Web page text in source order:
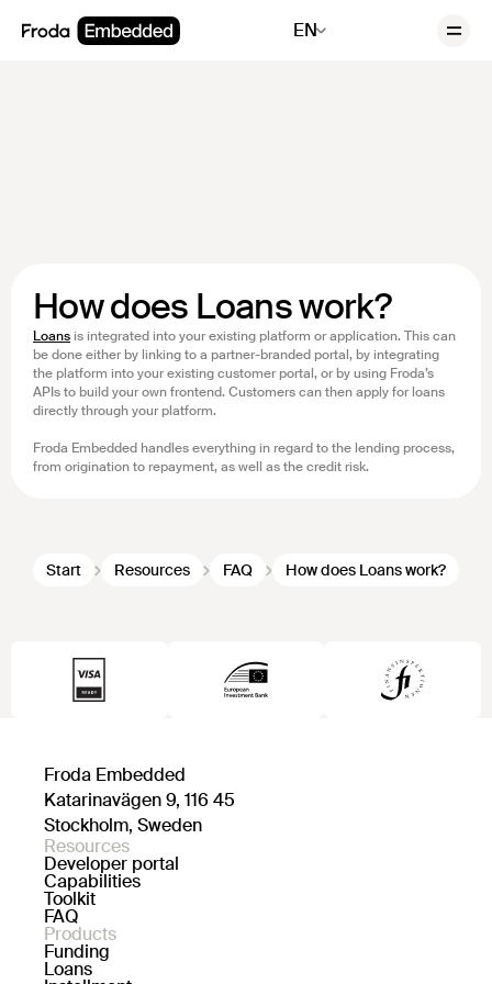
EN
How does Loans work?
Loans is integrated into your existing platform or application. This can
be done either by linking to a partner-branded portal, by integrating
the platform into your existing customer portal, or by using Froda’s
APIs to build your own frontend. Customers can then apply for loans
directly through your platform.
Froda Embedded handles everything in regard to the lending process,
from origination to repayment, as well as the credit risk.
Start Resources FAQ How does Loans work?
Froda Embedded
Katarinavägen 9, 116 45
Stockholm, Sweden
Resources
Developer portal
Capabilities
Toolkit
FAQ
Products
Funding
Loans